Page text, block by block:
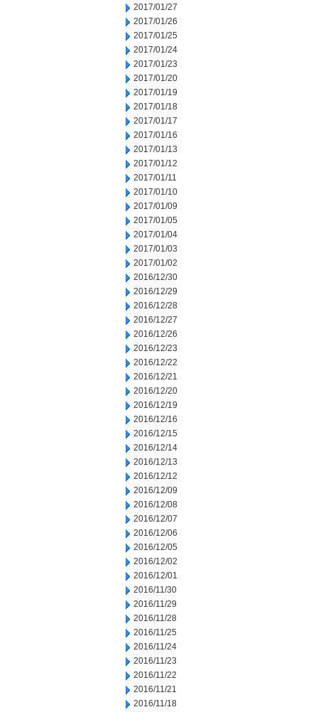
2017/01/27
2017/01/26
2017/01/25
2017/01/24
2017/01/23
2017/01/20
2017/01/19
2017/01/18
2017/01/17
2017/01/16
2017/01/13
2017/01/12
2017/01/11
2017/01/10
2017/01/09
2017/01/05
2017/01/04
2017/01/03
2017/01/02
2016/12/30
2016/12/29
2016/12/28
2016/12/27
2016/12/26
2016/12/23
2016/12/22
2016/12/21
2016/12/20
2016/12/19
2016/12/16
2016/12/15
2016/12/14
2016/12/13
2016/12/12
2016/12/09
2016/12/08
2016/12/07
2016/12/06
2016/12/05
2016/12/02
2016/12/01
2016/11/30
2016/11/29
2016/11/28
2016/11/25
2016/11/24
2016/11/23
2016/11/22
2016/11/21
2016/11/18